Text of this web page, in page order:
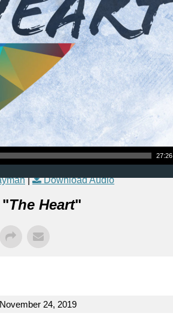
27:26
| Download Audio
"The Heart"
November 24, 2019